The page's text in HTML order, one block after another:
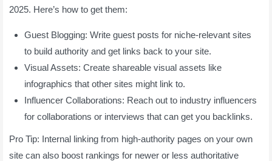
2025. Here’s how to get them:
Guest Blogging: Write guest posts for niche-relevant sites
to build authority and get links back to your site.
Visual Assets: Create shareable visual assets like
infographics that other sites might link to.
Influencer Collaborations: Reach out to industry influencers
for collaborations or interviews that can get you backlinks.
Pro Tip: Internal linking from high-authority pages on your own
site can also boost rankings for newer or less authoritative